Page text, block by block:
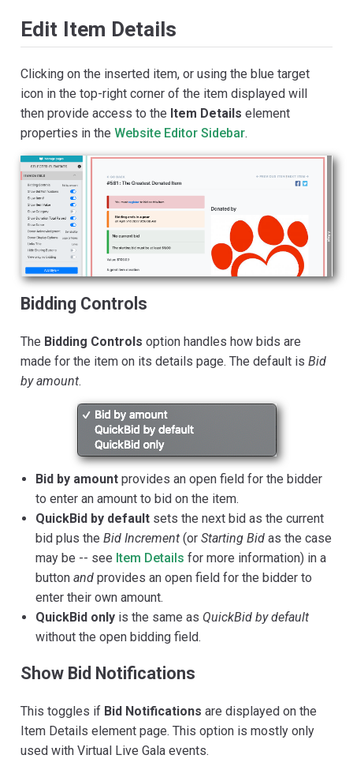
Edit Item Details
Clicking on the inserted item, or using the blue target
icon in the top-right corner of the item displayed will
then provide access to the Item Details element
properties in the Website Editor Sidebar.
Bidding Controls
The Bidding Controls option handles how bids are
made for the item on its details page. The default is Bid
by amount.
Bid by amount provides an open field for the bidder
to enter an amount to bid on the item.
QuickBid by default sets the next bid as the current
bid plus theBid Increment (orStarting Bid as the case
may be -- see Item Details for more information) in a
buttonand provides an open field for the bidder to
enter their own amount.
QuickBid only is the same as QuickBid by default
without the open bidding field.
Show Bid Notifications
This toggles if Bid Notifications are displayed on the
Item Details element page. This option is mostly only
used with Virtual Live Gala events.